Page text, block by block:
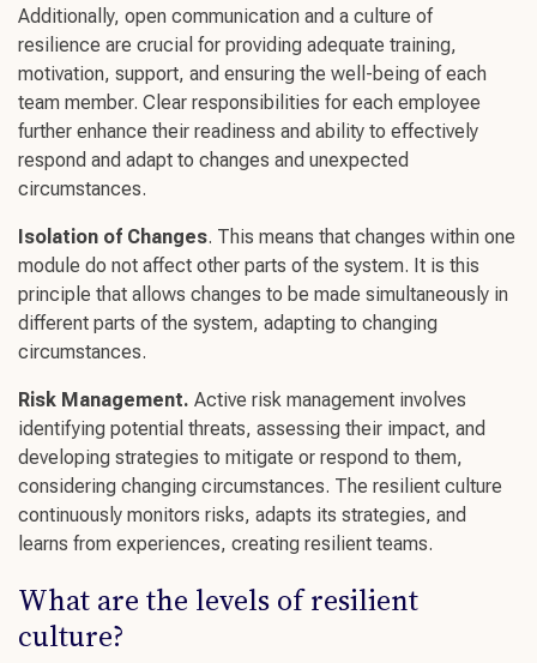
Additionally, open communication and a culture of
resilience are crucial for providing adequate training,
motivation, support, and ensuring the well-being of each
team member. Clear responsibilities for each employee
further enhance their readiness and ability to effectively
respond and adapt to changes and unexpected
circumstances.
Isolation of Changes. This means that changes within one
module do not affect other parts of the system. It is this
principle that allows changes to be made simultaneously in
different parts of the system, adapting to changing
circumstances.
Risk Management. Active risk management involves
identifying potential threats, assessing their impact, and
developing strategies to mitigate or respond to them,
considering changing circumstances. The resilient culture
continuously monitors risks, adapts its strategies, and
learns from experiences, creating resilient teams.
What are the levels ofresilient
culture?